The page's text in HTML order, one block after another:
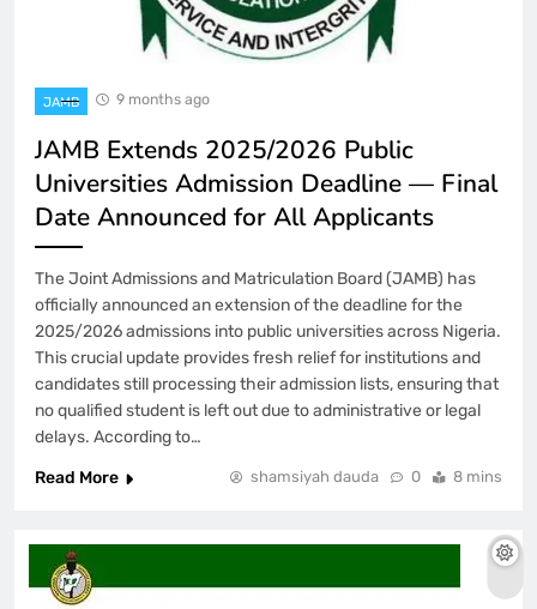
JAMB 9 months ago
JAMB Extends 2025/2026 Public
Universities Admission Deadline — Final
Date Announced for All Applicants
The Joint Admissions and Matriculation Board (JAMB) has
officially announced an extension of the deadline for the
2025/2026 admissions into public universities across Nigeria.
This crucial update provides fresh relief for institutions and
candidates still processing their admission lists, ensuring that
no qualified student is left out due to administrative or legal
delays. According to…
Read More
shamsiyah dauda 0 8 mins